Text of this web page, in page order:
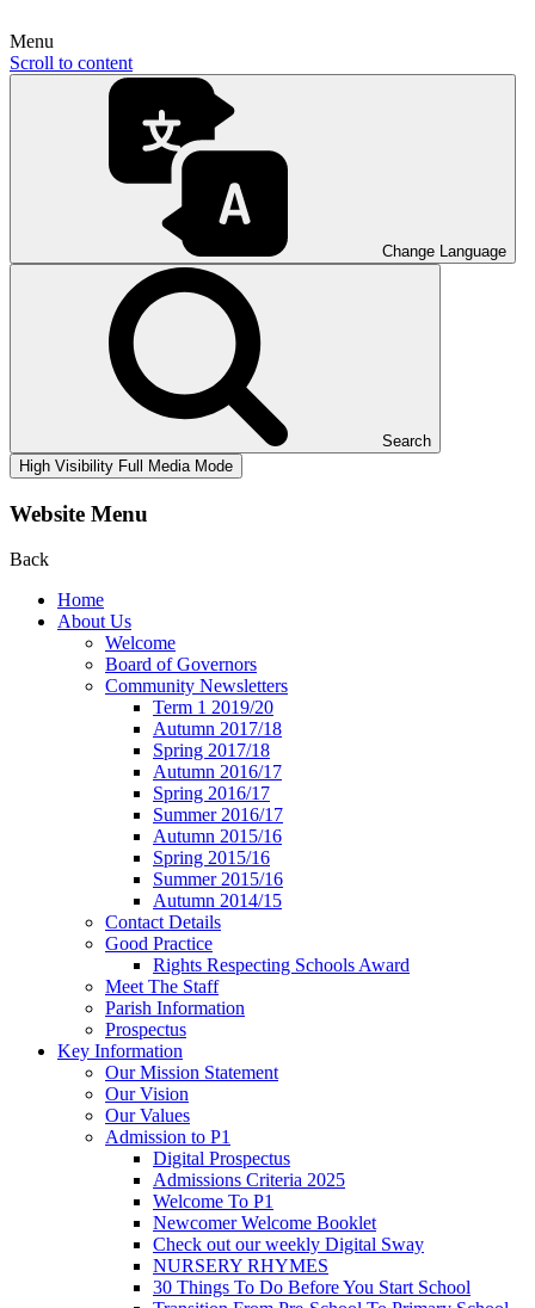
Menu
Scroll to content
Change Language
Search
High Visibility Full Media Mode
Website Menu
Back
Home
About Us
Welcome
Board of Governors
Community Newsletters
Term 1 2019/20
Autumn 2017/18
Spring 2017/18
Autumn 2016/17
Spring 2016/17
Summer 2016/17
Autumn 2015/16
Spring 2015/16
Summer 2015/16
Autumn 2014/15
Contact Details
Good Practice
Rights Respecting Schools Award
Meet The Staff
Parish Information
Prospectus
Key Information
Our Mission Statement
Our Vision
Our Values
Admission to P1
Digital Prospectus
Admissions Criteria 2025
Welcome To P1
Newcomer Welcome Booklet
Check out our weekly Digital Sway
NURSERY RHYMES
30 Things To Do Before You Start School